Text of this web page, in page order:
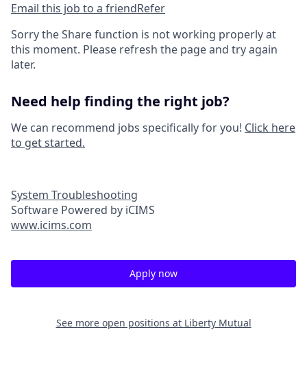
Email this job to a friendRefer
Sorry the Share function is not working properly at
this moment. Please refresh the page and try again
later.
Need help finding the right job?
We can recommend jobs specifically for you! Click here
to get started.
System Troubleshooting
Software Powered by iCIMS
www.icims.com
Apply now
See more open positions at Liberty Mutual